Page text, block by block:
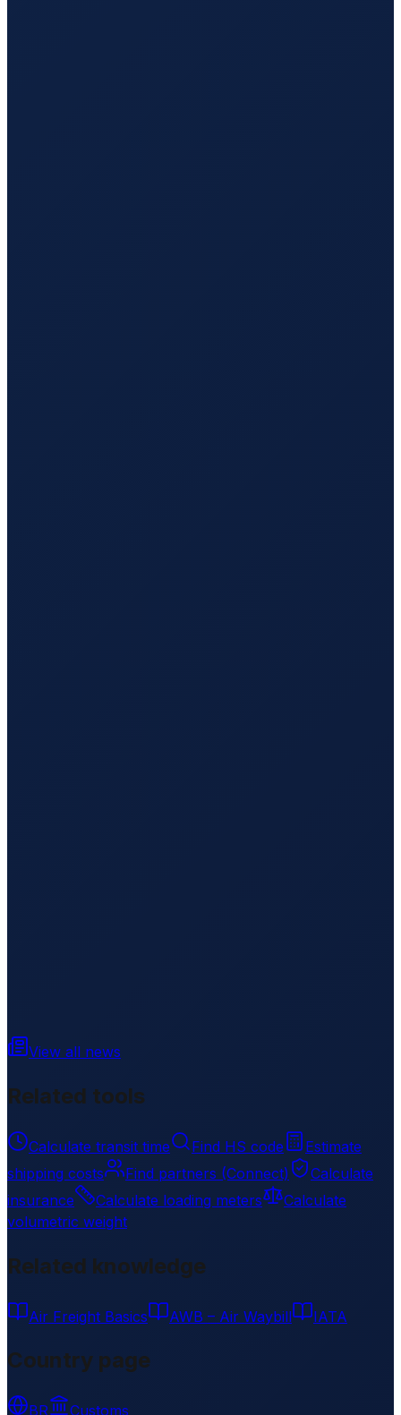
View all news
Related tools
Calculate transit time Find HS code
Estimate
shipping costs
Find partners (Connect)
Calculate
insurance
Calculate loading meters
Calculate
volumetric weight
Related knowledge
Air Freight Basics AWB – Air Waybill IATA
Country page
BR
Customs